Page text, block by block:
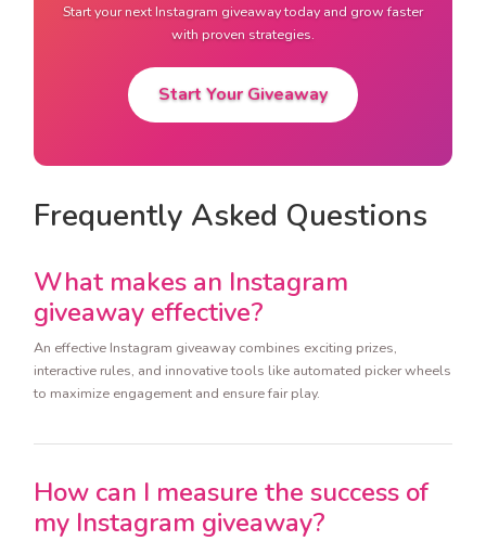
Start your next Instagram giveaway today and grow faster
with proven strategies.
Start Your Giveaway
Frequently Asked Questions
What makes an Instagram
giveaway effective?
An effective Instagram giveaway combines exciting prizes,
interactive rules, and innovative tools like automated picker wheels
to maximize engagement and ensure fair play.
How can I measure the success of
my Instagram giveaway?